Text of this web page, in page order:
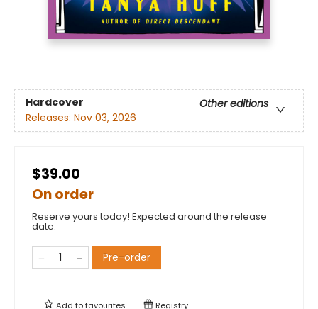
Hardcover
Other editions
Releases: Nov 03, 2026
$39.00
On order
Reserve yours today! Expected around the release
date.
Pre-order
Add tofavourites Registry